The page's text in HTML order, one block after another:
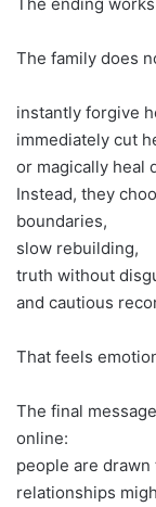
The family does
instantly forgive
immediately cut
or magically heal
Instead, they
boundaries,
slow rebuilding,
truth without
and cautious
That feels
The final
online:
people are
relationships